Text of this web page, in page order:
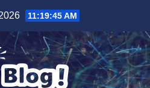
11:19:46 AM